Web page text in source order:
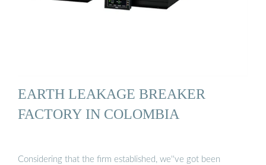
EARTH LEAKAGE BREAKER
FACTORY IN COLOMBIA
Considering that the firm established, we''ve got been